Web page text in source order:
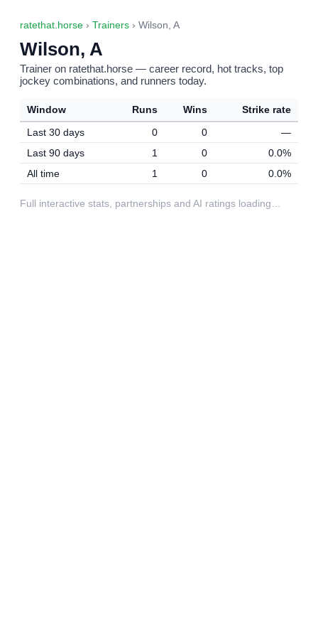
ratethat.horse › Trainers › Wilson, A
Wilson, A
Trainer on ratethat.horse — career record, hot tracks, top
jockey combinations, and runners today.
Window Runs Wins
Strike rate
Last 30 days
0 0
—
Last 90 days
1 0
0.0%
All time
1 0 0.0%
Full interactive stats, partnerships and AI ratings loading…